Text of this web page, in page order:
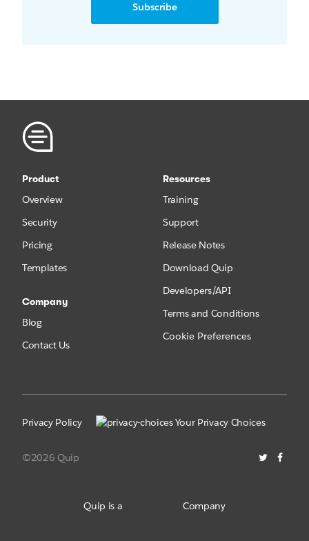
Subscribe
Product
Overview
Security
Pricing
Templates
Resources
Training
Support
Release Notes
Download Quip
Developers/API
Terms and Conditions
Cookie Preferences
Company
Blog
Contact Us
Quip is a Company
Privacy Policy Your Privacy Choices
©2026 Quip